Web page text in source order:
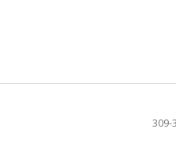
309-